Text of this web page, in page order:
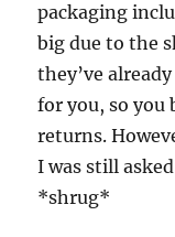
packaging
big due to the
they’ve
for you, so you
returns.
I was still
*shrug*